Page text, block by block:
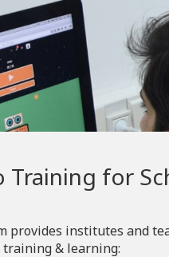
Training for
provides institutes and
training & learning: